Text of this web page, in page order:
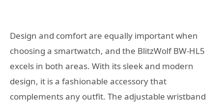
Design and comfort are equally important when
choosing a smartwatch, and the BlitzWolf BW-HL5
excels in both areas. With its sleek and modern
design, it is a fashionable accessory that
complements any outfit. The adjustable wristband